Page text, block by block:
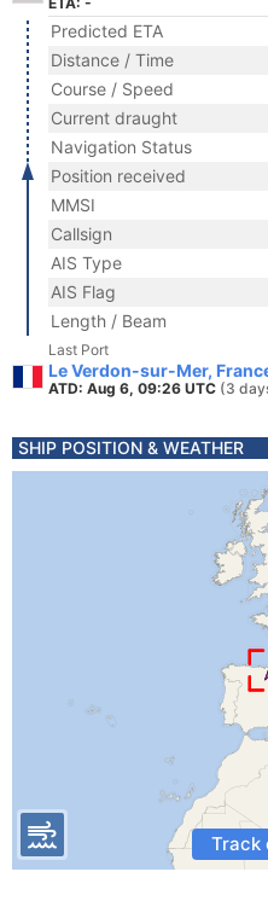
Predicted ETA
Distance / Time
Course / Speed
Current draught
Navigation Status
Position received
MMSI
Callsign
AIS Type
AIS Flag
Length / Beam
Last Port
Le Verdon-sur-Mer,
ATD: Aug 6, 09:26 UTC (3
SHIP POSITION & WEATHER
Track